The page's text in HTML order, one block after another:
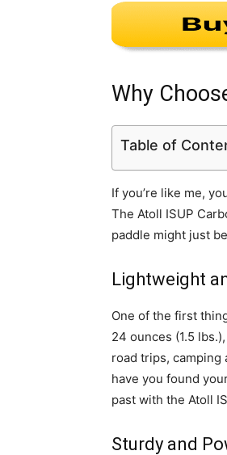
Why
Table of
If you’re like me,
The Atoll ISUP
paddle might just
Lightweight
One of the first
24 ounces (1.5
road trips,
have you found
past with the Atoll
Sturdy and